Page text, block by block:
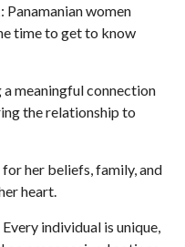
: Panamanian women
time to get to know
a meaningful connection
the relationship to
for her beliefs, family, and
heart.
Every individual is unique,